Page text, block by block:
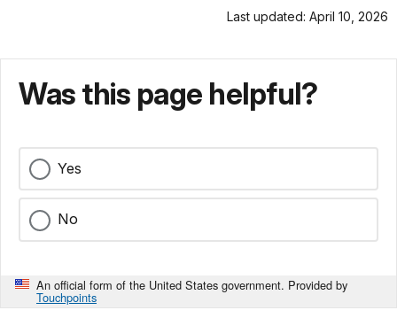
Last updated: April 10, 2026
Was this page helpful?
Yes
No
An official form of the United States government. Provided by
Touchpoints